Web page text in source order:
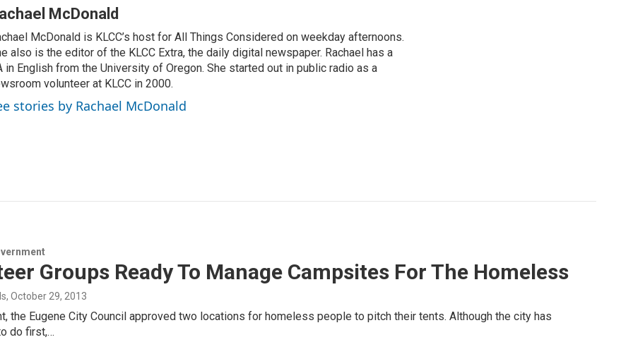
McDonald
McDonald is KLCC’s host for All Things Considered on weekday afternoons.
also is the editor of the KLCC Extra, the daily digital newspaper. Rachael has a
in English from the University of Oregon. She started out in public radio as a
volunteer at KLCC in 2000.
stories by Rachael McDonald
Groups Ready To Manage Campsites For The Homeless
, October 29, 2013
the Eugene City Council approved two locations for homeless people to pitch their tents. Although the city has
do first,…